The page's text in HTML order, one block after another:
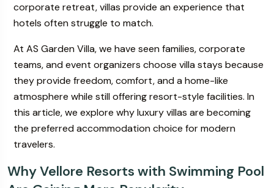
corporate retreat, villas provide an experience that
hotels often struggle to match.
At AS Garden Villa, we have seen families, corporate
teams, and event organizers choose villa stays because
they provide freedom, comfort, and a home-like
atmosphere while still offering resort-style facilities. In
this article, we explore why luxury villas are becoming
the preferred accommodation choice for modern
travelers.
Why Vellore Resorts with Swimming Pool